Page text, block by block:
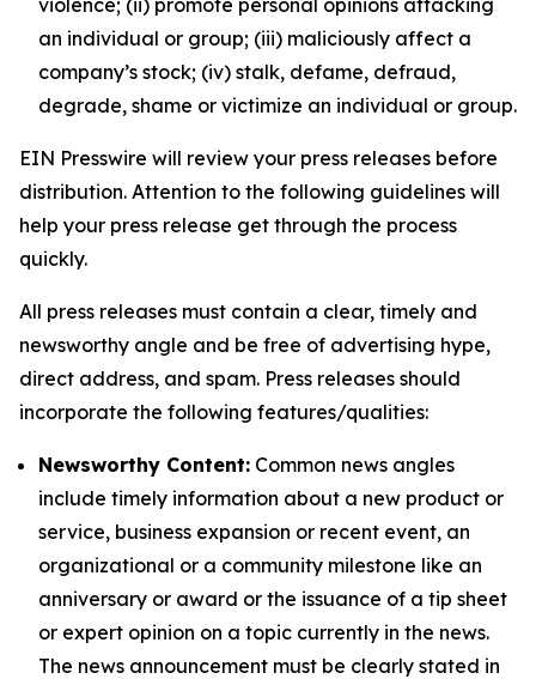
violence; (ii) promote personal opinions attacking
an individual or group; (iii) maliciously affect a
company’s stock; (iv) stalk, defame, defraud,
degrade, shame or victimize an individual or group.
EIN Presswire will review your press releases before
distribution. Attention to the following guidelines will
help your press release get through the process
quickly.
All press releases must contain a clear, timely and
newsworthy angle and be free of advertising hype,
direct address, and spam. Press releases should
incorporate the following features/qualities:
Newsworthy Content: Common news angles
include timely information about a new product or
service, business expansion or recent event, an
organizational or a community milestone like an
anniversary or award or the issuance of a tip sheet
or expert opinion on a topic currently in the news.
The news announcement must be clearly stated in